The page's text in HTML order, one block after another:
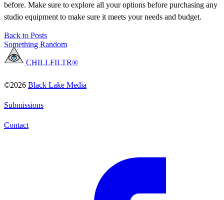
before. Make sure to explore all your options before purchasing any
studio equipment to make sure it meets your needs and budget.
Back to Posts
Something Random
CHILLFILTR®
©2026 Black Lake Media
Submissions
Contact